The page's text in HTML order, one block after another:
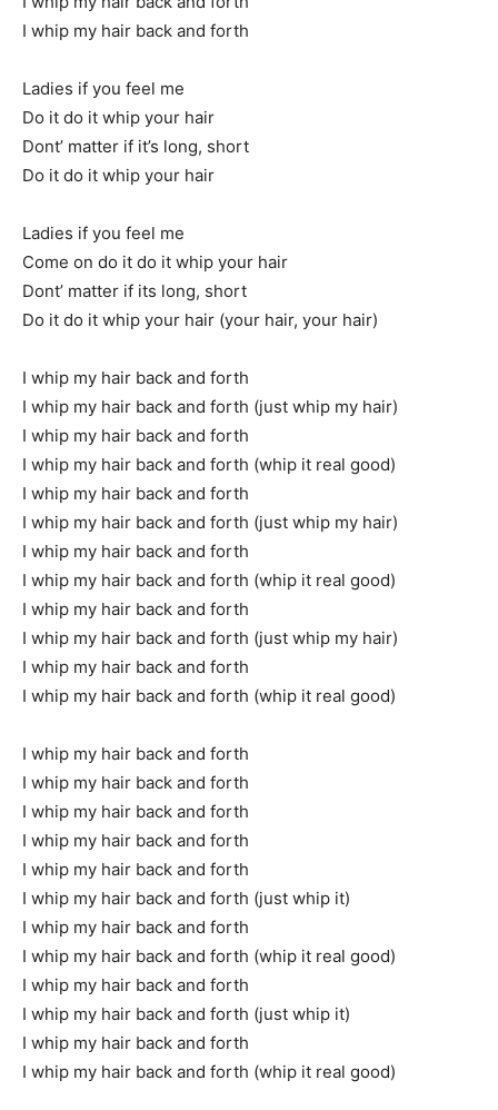
I whip my hair back and forth
Ladies if you feel me
Do it do it whip your hair
Dont’ matter if it’s long, short
Do it do it whip your hair
Ladies if you feel me
Come on do it do it whip your hair
Dont’ matter if its long, short
Do it do it whip your hair (your hair, your hair)
I whip my hair back and forth
I whip my hair back and forth (just whip my hair)
I whip my hair back and forth
I whip my hair back and forth (whip it real good)
I whip my hair back and forth
I whip my hair back and forth (just whip my hair)
I whip my hair back and forth
I whip my hair back and forth (whip it real good)
I whip my hair back and forth
I whip my hair back and forth (just whip my hair)
I whip my hair back and forth
I whip my hair back and forth (whip it real good)
I whip my hair back and forth
I whip my hair back and forth
I whip my hair back and forth
I whip my hair back and forth
I whip my hair back and forth
I whip my hair back and forth (just whip it)
I whip my hair back and forth
I whip my hair back and forth (whip it real good)
I whip my hair back and forth
I whip my hair back and forth (just whip it)
I whip my hair back and forth
I whip my hair back and forth (whip it real good)